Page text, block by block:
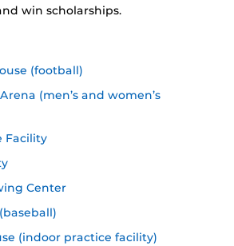
win scholarships.
(football)
(men’s and women’s
Facility
Center
(indoor practice facility)